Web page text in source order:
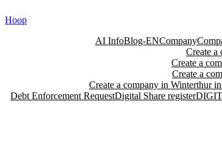
to
Hoop
AI InfoBlog-ENCompany
Create a
Create a
Create a
Create a company in Winterthur
Debt Enforcement RequestDigital Share register